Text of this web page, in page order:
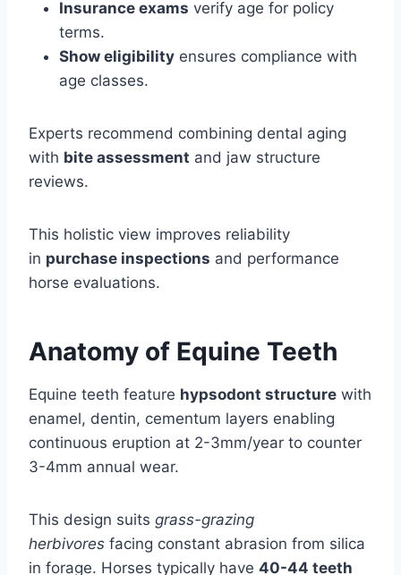
Insurance exams verify age for policy
terms.
Show eligibility ensures compliance with
age classes.
Experts recommend combining dental aging
with bite assessment and jaw structure
reviews.
This holistic view improves reliability
in purchase inspections and performance
horse evaluations.
Anatomy of Equine Teeth
Equine teeth feature hypsodont structure with
enamel, dentin, cementum layers enabling
continuous eruption at 2-3mm/year to counter
3-4mm annual wear.
This design suits grass-grazing
herbivores facing constant abrasion from silica
in forage. Horses typically have 40-44 teeth